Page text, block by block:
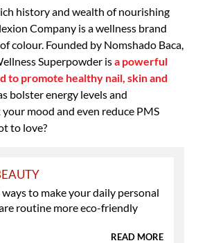
history and wealth of nourishing
Company is a wellness brand
colour. Founded by Nomshado Baca,
Superpowder isa powerful
to promote healthy nail, skin and
bolster energy levels and
mood and even reduce PMS
to love?
ways to make your daily personal
routine more eco-friendly
READ MORE